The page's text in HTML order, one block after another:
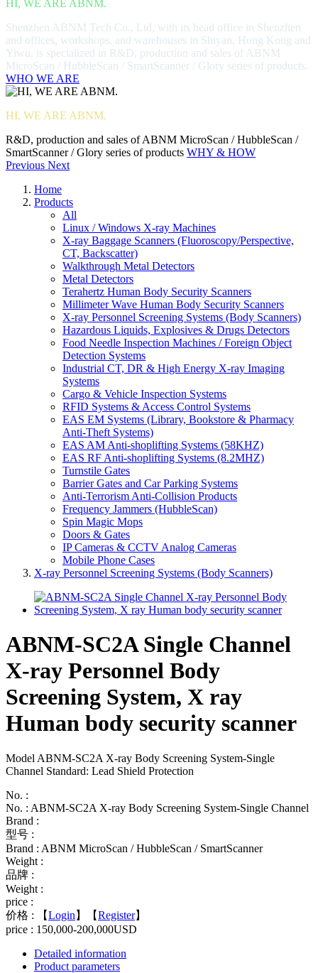
HI, WE ARE ABNM.
Shenzhen ABNM Tech Co., Ltd, with its head office in Shenzhen
and offices, workshops, and warehouses in Shiyan, Hong Kong and
Yiwu, is specialized in R&D, production and sales of ABNM
MicroScan / HubbleScan / SmartScanner / Glory series of products.
WHO WE ARE
HI, WE ARE ABNM.
R&D, production and sales of ABNM MicroScan / HubbleScan /
SmartScanner / Glory series of products WHY & HOW
Previous Next
Home
Products
All
Linux / Windows X-ray Machines
X-ray Baggage Scanners (Fluoroscopy/Perspective,
CT, Backscatter)
Walkthrough Metal Detectors
Metal Detectors
Terahertz Human Body Security Scanners
Millimeter Wave Human Body Security Scanners
X-ray Personnel Screening Systems (Body Scanners)
Hazardous Liquids, Explosives & Drugs Detectors
Food Needle Inspection Machines / Foreign Object
Detection Systems
Industrial CT, DR & High Energy X-ray Imaging
Systems
Cargo & Vehicle Inspection Systems
RFID Systems & Access Control Systems
EAS EM Systems (Library, Bookstore & Pharmacy
Anti-Theft Systems)
EAS AM Anti-shoplifting Systems (58KHZ)
EAS RF Anti-shoplifting Systems (8.2MHZ)
Turnstile Gates
Barrier Gates and Car Parking Systems
Anti-Terrorism Anti-Collision Products
Frequency Jammers (HubbleScan)
Spin Magic Mops
Doors & Gates
IP Cameras & CCTV Analog Cameras
Mobile Phone Cases
X-ray Personnel Screening Systems (Body Scanners)
ABNM-SC2A Single Channel
X-ray Personnel Body
Screening System, X ray
Human body security scanner
Model ABNM-SC2A X-ray Body Screening System-Single
Channel Standard: Lead Shield Protection
No. :
No. : ABNM-SC2A X-ray Body Screening System-Single Channel
Brand :
型号 :
Brand : ABNM MicroScan / HubbleScan / SmartScanner
Weight :
品牌 :
Weight :
price :
价格 :
【Login 】【Register】
price : 150,000-200,000USD
Detailed information
Product parameters